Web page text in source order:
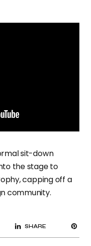
sit-down
the stage to
capping off a
community.
SHARE